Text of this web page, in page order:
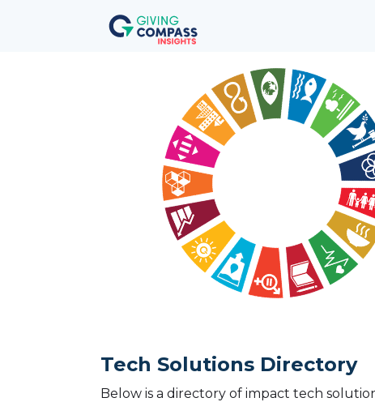
Tech Solutions Directory
Below is a directory of impact tech